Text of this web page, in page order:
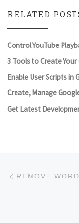
RELATED
Control YouTube
3 Tools to Create Your
Enable User Scripts in
Create, Manage
Get Latest
Post
REMOVE